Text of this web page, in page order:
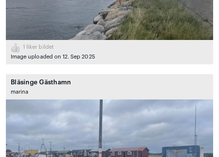
1
liker bildet
Image uploaded on 12. Sep 2025
Bläsinge Gästhamn
marina